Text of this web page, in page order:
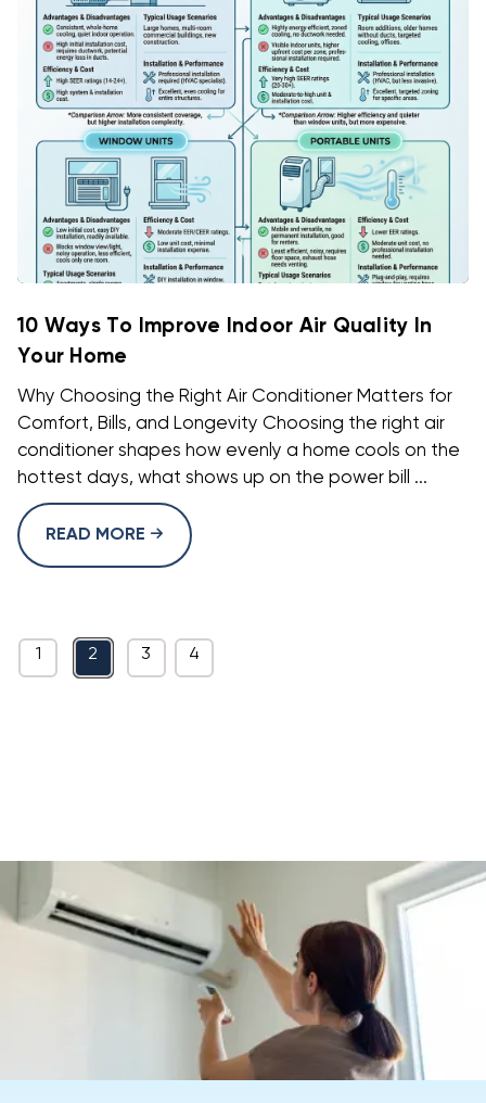
10 Ways To Improve Indoor Air Quality In
Your Home
Why Choosing the Right Air Conditioner Matters for
Comfort, Bills, and Longevity Choosing the right air
conditioner shapes how evenly a home cools on the
hottest days, what shows up on the power bill ...
READ MORE
1 2 3 4